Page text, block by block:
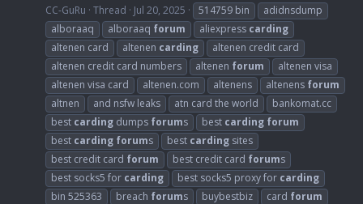
CC-GuRu Thread Jul 20, 2025 514759 bin
adidnsdump
alboraaq
alboraaq forum aliexpress carding
altenen card
altenen carding
altenen credit card
altenen credit card numbers
altenen forum
altenen visa
altenen visa card
altenen.com altenens altenens forum
altnen
and nsfw leaks atn card the world
bankomat.cc
best carding dumps forums best carding forum
best carding forums best carding sites
best credit card forum best credit card forums
best socks5 for carding best socks5 proxy for carding
bin 525363
breach forums buybestbiz card forum